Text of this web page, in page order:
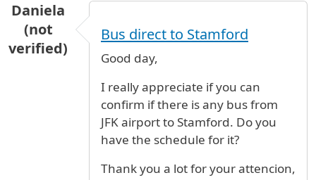
Daniela
(not
verified)
Bus direct to Stamford
Good day,
I really appreciate if you can
confirm if there is any bus from
JFK airport to Stamford. Do you
have the schedule for it?
Thank you a lot for your attencion,